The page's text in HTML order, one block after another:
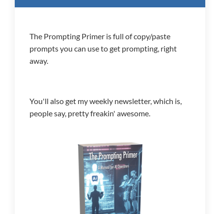
The Prompting Primer is full of copy/paste
prompts you can use to get prompting, right
away.
You'll also get my weekly newsletter, which is,
people say, pretty freakin' awesome.